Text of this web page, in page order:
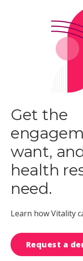
Get the
want,
health
need.
Learn how Vitality
Request a